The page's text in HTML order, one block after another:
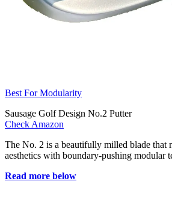
Best For Modularity
Sausage Golf Design No.2 Putter
Check Amazon
The No. 2 is a beautifully milled blade that
aesthetics with boundary-pushing modular
Read more below